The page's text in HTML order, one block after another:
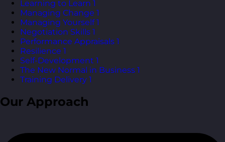
Learning to Learn 1
Managing Change 1
Managing Yourself 1
Negotiation Skills 1
Performance Appraisals 1
Resilience 1
Self-Development 1
The New Normal in Business 1
Training Delivery 1
Our Approach